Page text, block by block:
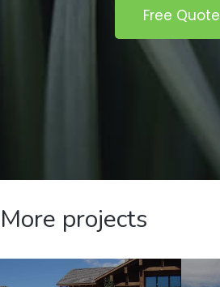
Free Quote
More projects